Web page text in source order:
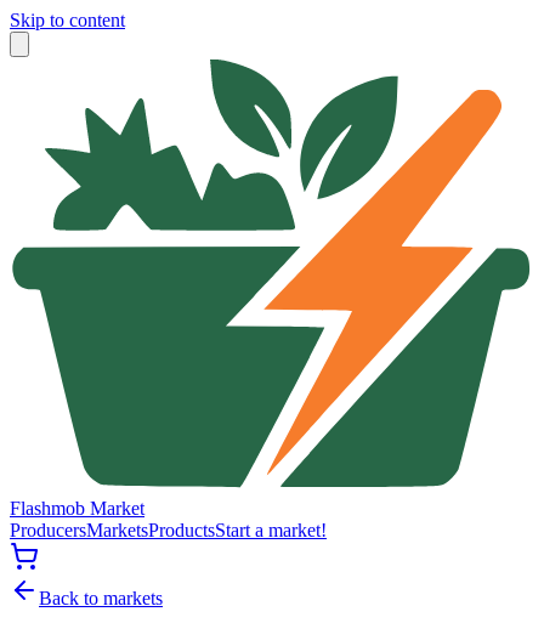
Skip to content
Flashmob Market
ProducersMarketsProductsStart a market!
Back to markets